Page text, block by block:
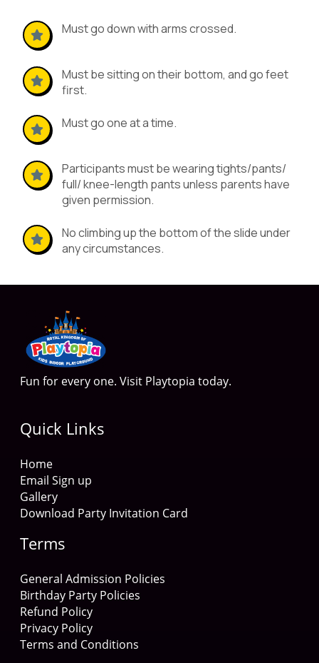
Must go down with arms crossed.
Must be sitting on their bottom, and go feet
first.
Must go one at a time.
Participants must be wearing tights/pants/
full/ knee-length pants unless parents have
given permission.
No climbing up the bottom of the slide under
any circumstances.
Fun for every one. Visit Playtopia today.
Quick Links
Home
Email Sign up
Gallery
Download Party Invitation Card
Terms
General Admission Policies
Birthday Party Policies
Refund Policy
Privacy Policy
Terms and Conditions